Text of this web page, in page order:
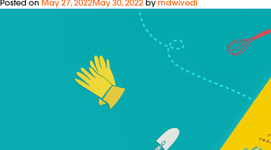
Posted on May 27, 2022May 30, 2022 by mdwivedi